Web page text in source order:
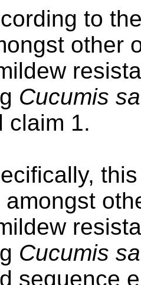
to
other
Cucumis
claim 1.
Cucumis
sequence